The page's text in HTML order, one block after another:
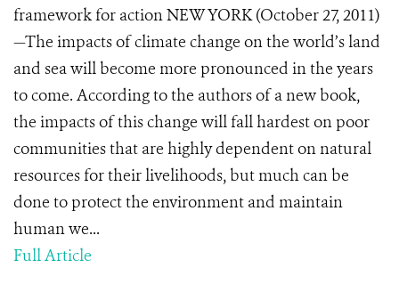
framework for action NEW YORK (October 27, 2011)
—The impacts of climate change on the world’s land
and sea will become more pronounced in the years
to come. According to the authors of a new book,
the impacts of this change will fall hardest on poor
communities that are highly dependent on natural
resources for their livelihoods, but much can be
done to protect the environment and maintain
human we...
Full Article